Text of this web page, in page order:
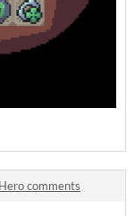
comments